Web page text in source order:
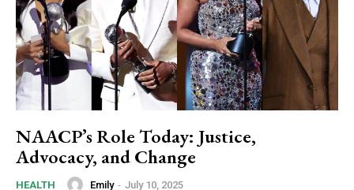
NAACP’s Role Today: Justice,
Advocacy, and Change
HEALTH Emily - July 10, 2025